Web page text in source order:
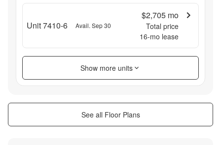
Unit 7410-6 Avail. Sep 30
$2,705 mo
Total price
16-mo lease
Show more units
See all Floor Plans